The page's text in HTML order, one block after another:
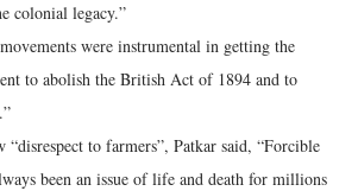
colonial legacy.”
movements were instrumental in getting the
to abolish the British Act of 1894 and to
“disrespect to farmers”, Patkar said, “Forcible
been an issue of life and death for millions